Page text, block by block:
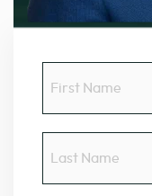
Name
Name